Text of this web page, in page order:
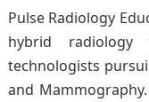
Pulse Radiology
hybrid
technologists
and Mammography.